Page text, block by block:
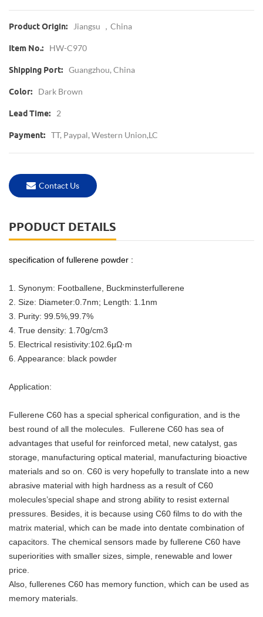
Product Origin: Jiangsu ，China
Item No.: HW-C970
Shipping Port: Guangzhou, China
Color: Dark Brown
Lead Time: 2
Payment: TT, Paypal, Western Union,LC
Contact Us
PPODUCT DETAILS
specification of fullerene powder :
1. Synonym: Footballene, Buckminsterfullerene
2. Size: Diameter:0.7nm; Length: 1.1nm
3. Purity: 99.5%,99.7%
4. True density: 1.70g/cm3
5. Electrical resistivity:102.6μΩ·m
6. Appearance: black powder
Application:
Fullerene C60 has a special spherical configuration, and is the
best round of all the molecules. Fullerene C60 has sea of
advantages that useful for reinforced metal, new catalyst, gas
storage, manufacturing optical material, manufacturing bioactive
materials and so on. C60 is very hopefully to translate into a new
abrasive material with high hardness as a result of C60
molecules’special shape and strong ability to resist external
pressures. Besides, it is because using C60 films to do with the
matrix material, which can be made into dentate combination of
capacitors. The chemical sensors made by fullerene C60 have
superiorities with smaller sizes, simple, renewable and lower
price.
Also, fullerenes C60 has memory function, which can be used as
memory materials.